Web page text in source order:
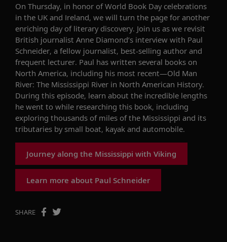
On Thursday, in honor ofWorld Book Day celebrations
in the UK and Ireland, we will turn the page for another
enriching day of literary discovery. Join us as we revisit
British journalist Anne Diamond’s interview with Paul
Schneider, a fellow journalist, best-selling author and
frequent lecturer. Paul has written several books on
North America, including his most recent—Old Man
River: The Mississippi River in North American History.
During this episode, learn about the incredible lengths
he went to while researching this book, including
exploring thousands of miles of the Mississippi and its
tributaries by small boat, kayak and automobile.
Journey along the Mississippi with Viking
Learn more about Paul Schneider
SHARE